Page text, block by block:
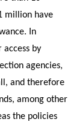
million have
In
by
agencies,
and therefore
among other
the policies